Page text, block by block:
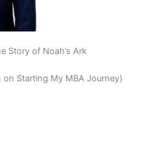
Story of Noah’s Ark
on Starting My MBA Journey)